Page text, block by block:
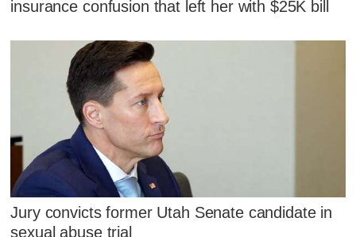
insurance confusion that left her with $25K bill
Jury convicts former Utah Senate candidate in
sexual abuse trial